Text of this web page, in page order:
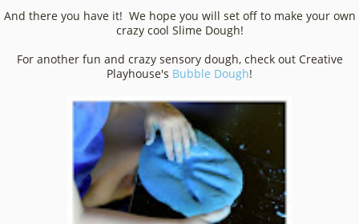
And there you have it! We hope you will set off to make your own
crazy cool Slime Dough!
For another fun and crazy sensory dough, check out Creative
Playhouse's Bubble Dough!